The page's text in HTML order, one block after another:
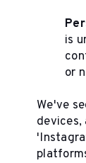
is
or
We've
devices,